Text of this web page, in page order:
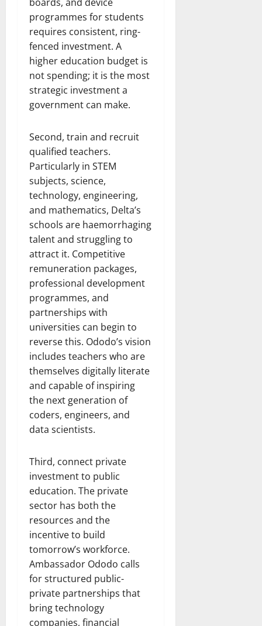
programmes for students
requires consistent, ring-
fenced investment. A
higher education budget is
not spending; it is the most
strategic investment a
government can make.
Second, train and recruit
qualified teachers.
Particularly in STEM
subjects, science,
technology, engineering,
and mathematics, Delta’s
schools are haemorrhaging
talent and struggling to
attract it. Competitive
remuneration packages,
professional development
programmes, and
partnerships with
universities can begin to
reverse this. Ododo’s vision
includes teachers who are
themselves digitally literate
and capable of inspiring
the next generation of
coders, engineers, and
data scientists.
Third, connect private
investment to public
education. The private
sector has both the
resources and the
incentive to build
tomorrow’s workforce.
Ambassador Ododo calls
for structured public-
private partnerships that
bring technology
companies, financial